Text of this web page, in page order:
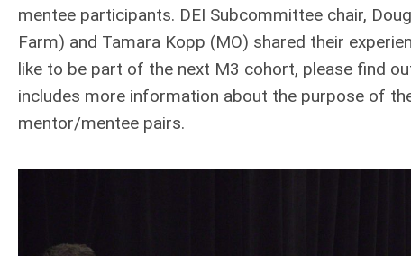
mentee participants. DEI Subcommittee chair,
Farm) and Tamara Kopp (MO) shared their
like to be part of the next M3 cohort, please find
includes more information about the purpose of
mentor/mentee pairs.